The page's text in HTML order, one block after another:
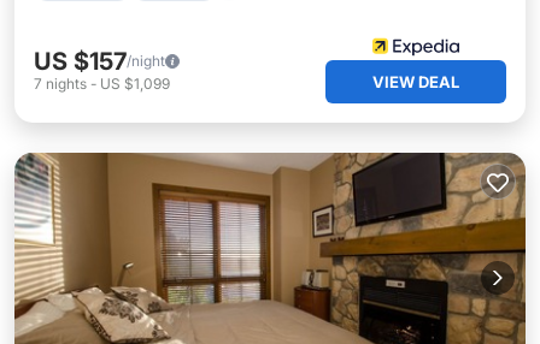
US $157/night
7 nights - US $1,099 VIEW DEAL